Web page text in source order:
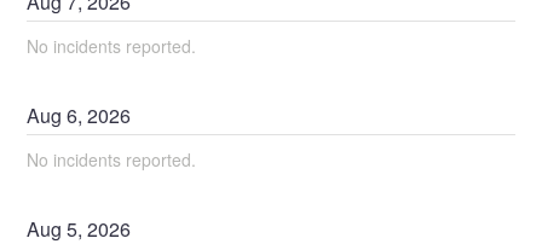
No incidents reported.
Aug6,2026
No incidents reported.
Aug5,2026